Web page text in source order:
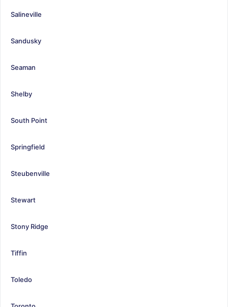
Salineville
Sandusky
Seaman
Shelby
South Point
Springfield
Steubenville
Stewart
Stony Ridge
Tiffin
Toledo